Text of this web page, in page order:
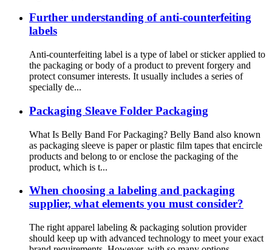
Further understanding of anti-counterfeiting
labels
Anti-counterfeiting label is a type of label or sticker applied to
the packaging or body of a product to prevent forgery and
protect consumer interests. It usually includes a series of
specially de...
Packaging Sleave Folder Packaging
What Is Belly Band For Packaging? Belly Band also known
as packaging sleeve is paper or plastic film tapes that encircle
products and belong to or enclose the packaging of the
product, which is t...
When choosing a labeling and packaging
supplier, what elements you must consider?
The right apparel labeling & packaging solution provider
should keep up with advanced technology to meet your exact